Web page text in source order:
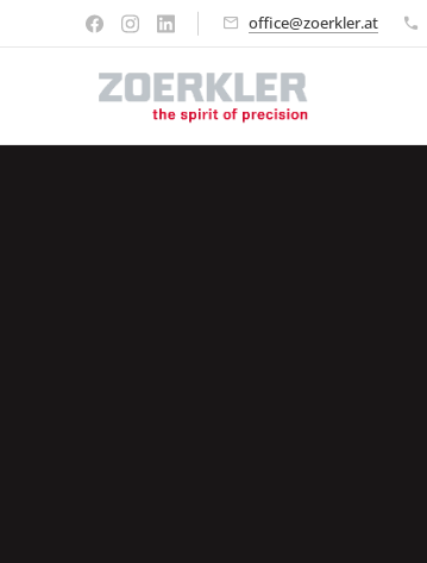
office@zoerkler.at